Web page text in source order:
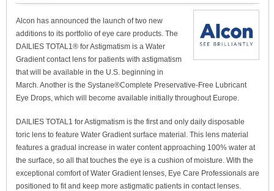
Alcon has announced the launch of two new
additions to its portfolio of eye care products. The
DAILIES TOTAL1® for Astigmatism is a Water
Gradient contact lens for patients with astigmatism
that will be available in the U.S. beginning in
March. Another is the Systane®Complete Preservative-Free Lubricant
Eye Drops, which will become available initially throughout Europe.
DAILIES TOTAL1 for Astigmatism is the first and only daily disposable
toric lens to feature Water Gradient surface material. This lens material
features a gradual increase in water content approaching 100% water at
the surface, so all that touches the eye is a cushion of moisture. With the
exceptional comfort of Water Gradient lenses, Eye Care Professionals are
positioned to fit and keep more astigmatic patients in contact lenses.